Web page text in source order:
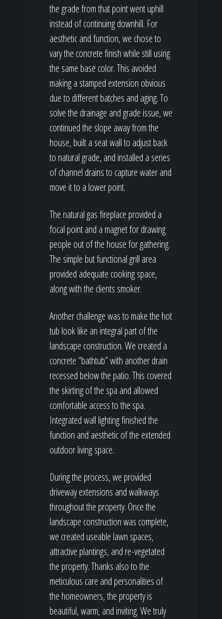
the grade from that point went uphill
instead of continuing downhill. For
aesthetic and function, we chose to
vary the concrete finish while still using
the same base color. This avoided
making a stamped extension obvious
due to different batches and aging. To
solve the drainage and grade issue, we
continued the slope away from the
house, built a seat wall to adjust back
to natural grade, and installed a series
of channel drains to capture water and
move it to a lower point.
The natural gas fireplace provided a
focal point and a magnet for drawing
people out of the house for gathering.
The simple but functional grill area
provided adequate cooking space,
along with the clients smoker.
Another challenge was to make the hot
tub look like an integral part of the
landscape construction. We created a
concrete “bathtub” with another drain
recessed below the patio. This covered
the skirting of the spa and allowed
comfortable access to the spa.
Integrated wall lighting finished the
function and aesthetic of the extended
outdoor living space.
During the process, we provided
driveway extensions and walkways
throughout the property. Once the
landscape construction was complete,
we created useable lawn spaces,
attractive plantings, and re-vegetated
the property. Thanks also to the
meticulous care and personalities of
the homeowners, the property is
beautiful, warm, and inviting. We truly